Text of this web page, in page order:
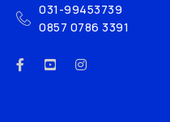
031-99453739
0857 0786 3391